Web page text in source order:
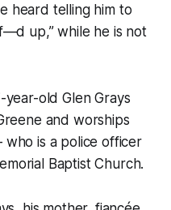
heard telling him to
up,” while he is not
old Glen Grays
and worships
is a police officer
Baptist Church.